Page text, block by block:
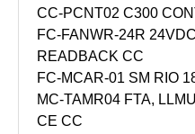
CC-PCNT02 C300
FC-FANWR-24R
READBACK CC
FC-MCAR-01 SM RIO
MC-TAMR04 FTA,
CE CC